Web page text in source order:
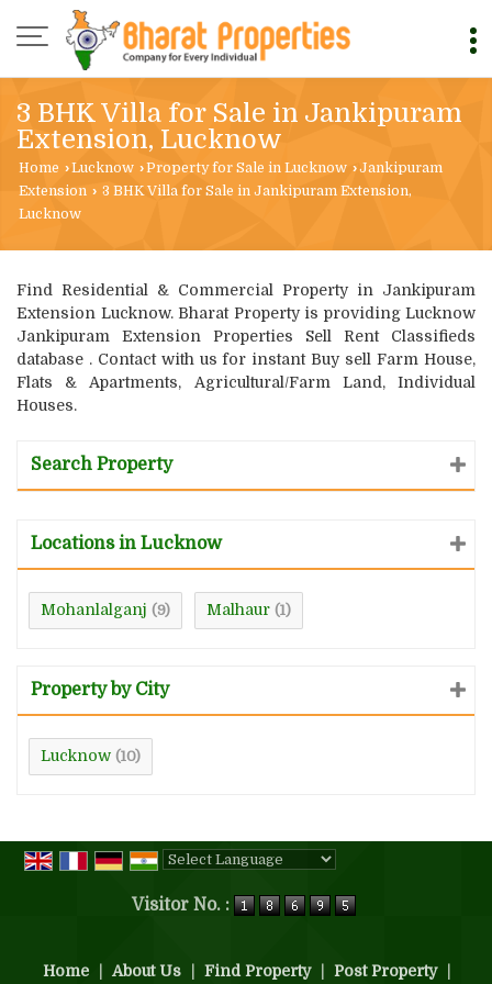
3 BHK Villa for Sale in Jankipuram
Extension, Lucknow
Home ›Lucknow ›Property for Sale in Lucknow ›Jankipuram
Extension › 3 BHK Villa for Sale in Jankipuram Extension,
Lucknow
Find Residential & Commercial Property in Jankipuram
Extension Lucknow. Bharat Property is providing Lucknow
Jankipuram Extension Properties Sell Rent Classifieds
database . Contact with us for instant Buy sell Farm House,
Flats & Apartments, Agricultural/Farm Land, Individual
Houses.
Search Property
Locations in Lucknow
Mohanlalganj (9) Malhaur (1)
Property by City
Lucknow (10)
Visitor No. :
Home About Us Find Property Post Property